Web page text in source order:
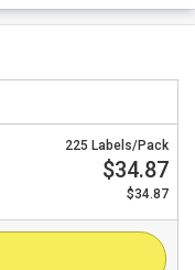
225 Labels/Pack
$34.87
$34.87